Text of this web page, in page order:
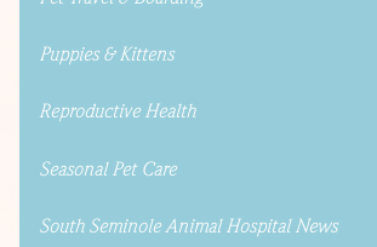
Puppies & Kittens
Reproductive Health
Seasonal Pet Care
South Seminole Animal Hospital News